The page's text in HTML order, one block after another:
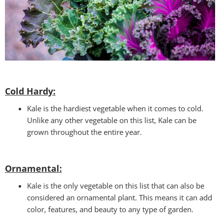
Cold Hardy:
Kale is the hardiest vegetable when it comes to cold.
Unlike any other vegetable on this list, Kale can be
grown throughout the entire year.
Ornamental:
Kale is the only vegetable on this list that can also be
considered an ornamental plant. This means it can add
color, features, and beauty to any type of garden.